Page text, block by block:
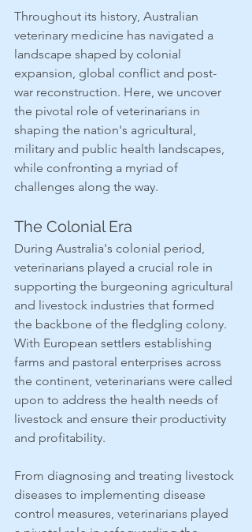
Throughout its history, Australian
veterinary medicine has navigated a
landscape shaped by colonial
expansion, global conflict and post-
war reconstruction. Here, we uncover
the pivotal role of veterinarians in
shaping the nation's agricultural,
military and public health landscapes,
while confronting a myriad of
challenges along the way.
The Colonial Era
During Australia's colonial period,
veterinarians played a crucial role in
supporting the burgeoning agricultural
and livestock industries that formed
the backbone of the fledgling colony.
With European settlers establishing
farms and pastoral enterprises across
the continent, veterinarians were called
upon to address the health needs of
livestock and ensure their productivity
and profitability.
From diagnosing and treating livestock
diseases to implementing disease
control measures, veterinarians played